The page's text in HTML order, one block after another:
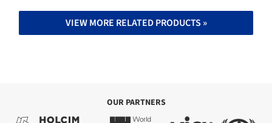
VIEW MORE RELATED PRODUCTS »